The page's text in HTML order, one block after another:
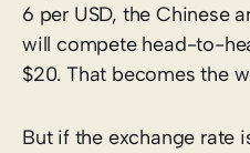
6 per USD, the Chinese
will compete head-to-
$20. That becomes the
But if the exchange rate